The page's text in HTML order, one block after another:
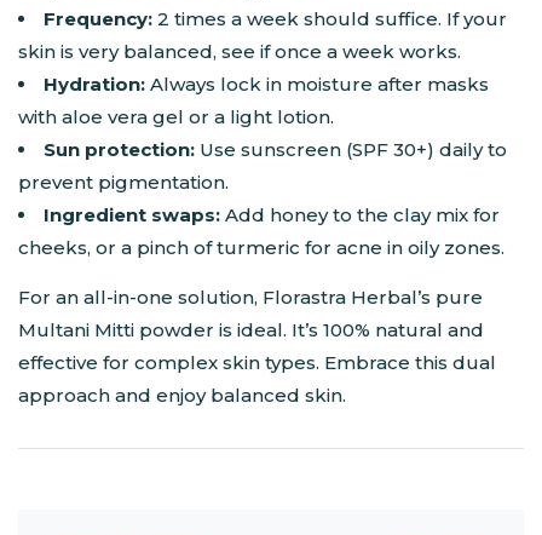
Frequency: 2 times a week should suffice. If your
skin is very balanced, see if once a week works.
Hydration: Always lock in moisture after masks
with aloe vera gel or a light lotion.
Sun protection: Use sunscreen (SPF 30+) daily to
prevent pigmentation.
Ingredient swaps: Add honey to the clay mix for
cheeks, or a pinch of turmeric for acne in oily zones.
For an all-in-one solution, Florastra Herbal’s pure
Multani Mitti powder is ideal. It’s 100% natural and
effective for complex skin types. Embrace this dual
approach and enjoy balanced skin.